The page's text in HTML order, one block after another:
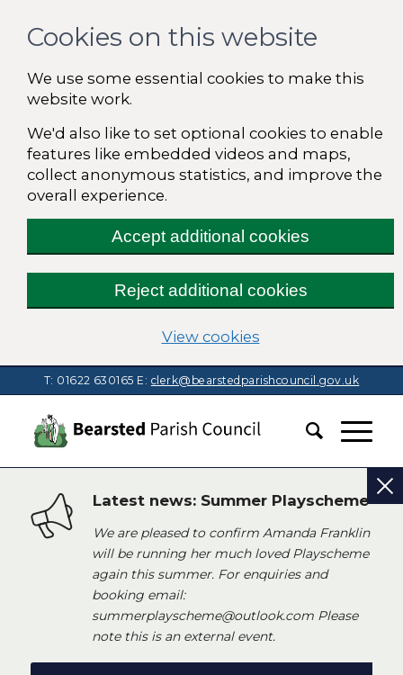
Cookies on this website
We use some essential cookies to make this
website work.
We'd also like to set optional cookies to enable
features like embedded videos and maps,
collect anonymous statistics, and improve the
overall experience.
Accept additional cookies
Reject additional cookies
View cookies(change your
T: 01622 630165 E: clerk@bearstedparishcouncil.gov.uk
Latest news: Summer Playscheme
We are pleased to confirm Amanda Franklin
will be running her much loved Playscheme
again this summer. For enquiries and
booking email:
summerplayscheme@outlook.com Please
note this is an external event.